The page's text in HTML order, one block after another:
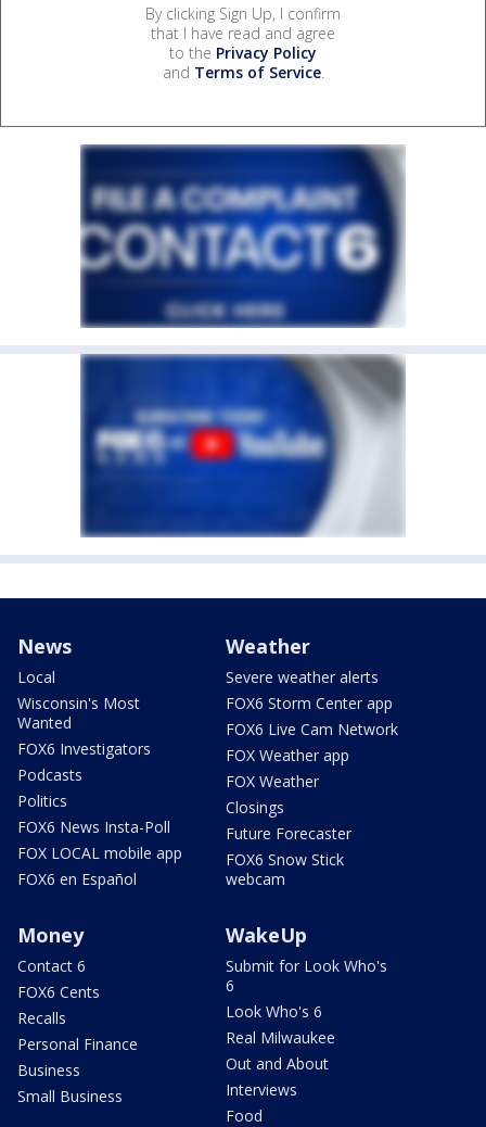
By clicking Sign Up, I confirm
that I have read and agree
to the Privacy Policy
and Terms of Service.
News
Local
Wisconsin's Most
Wanted
FOX6 Investigators
Podcasts
Politics
FOX6 News Insta-Poll
FOX LOCAL mobile app
FOX6 en Español
Weather
Severe weather alerts
FOX6 Storm Center app
FOX6 Live Cam Network
FOX Weather app
FOX Weather
Closings
Future Forecaster
FOX6 Snow Stick
webcam
Money
Contact 6
FOX6 Cents
Recalls
Personal Finance
Business
Small Business
WakeUp
Submit for Look Who's
6
Look Who's 6
Real Milwaukee
Out and About
Interviews
Food